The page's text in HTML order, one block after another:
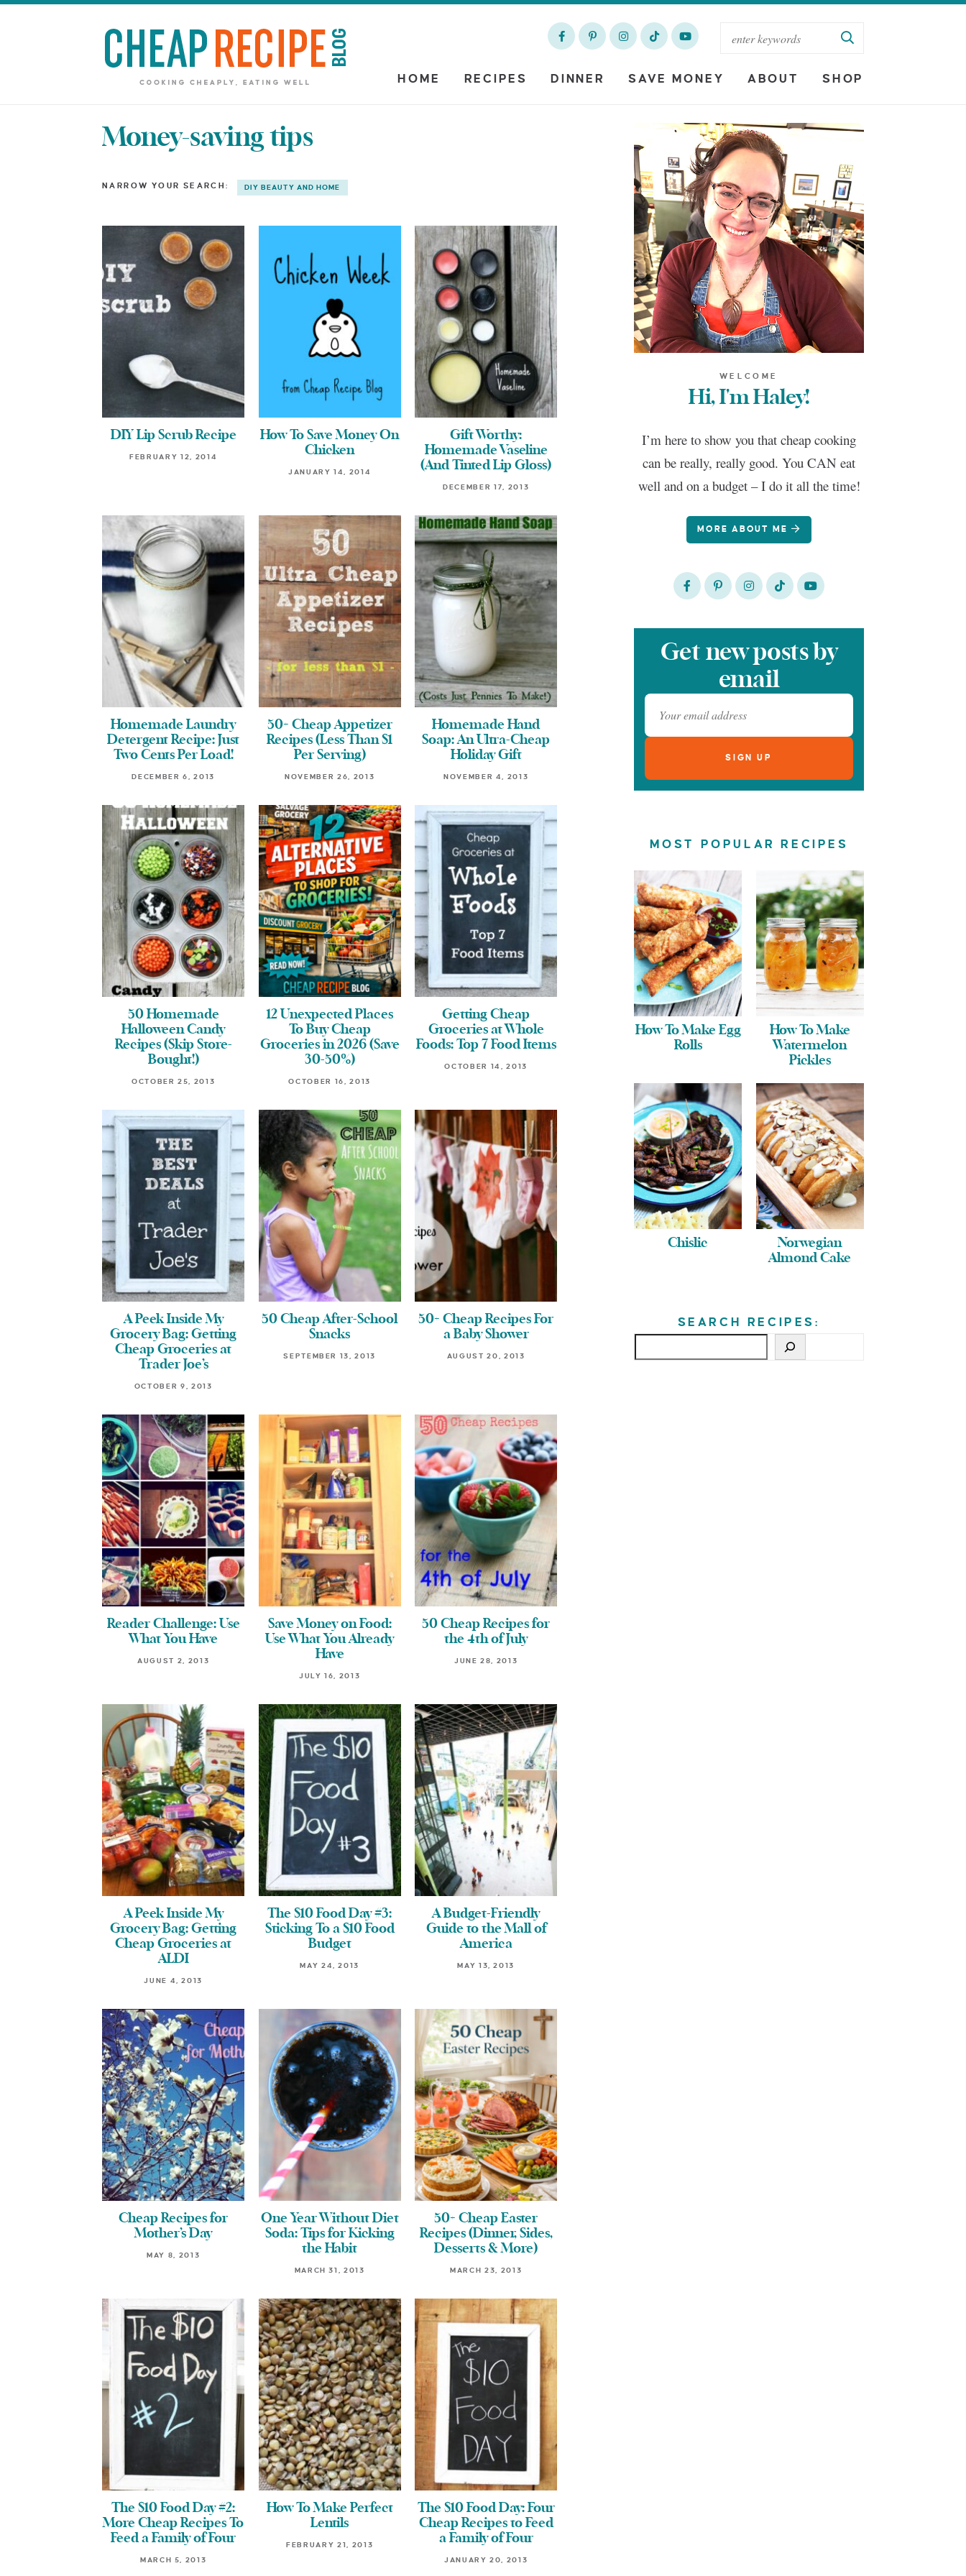
HOME RECIPES DINNER SAVE MONEY ABOUT SHOP
Money-saving tips
NARROW YOUR SEARCH: DIY BEAUTY AND HOME
DIY Lip Scrub Recipe
FEBRUARY 12, 2014
How To Save Money On
Chicken
JANUARY 14, 2014
Gift Worthy:
Homemade Vaseline
(And Tinted Lip Gloss)
DECEMBER 17, 2013
Homemade Laundry
Detergent Recipe: Just
Two Cents Per Load!
DECEMBER 6, 2013
50+ Cheap Appetizer
Recipes (Less Than $1
Per Serving)
NOVEMBER 26, 2013
Homemade Hand
Soap: An Ultra-Cheap
Holiday Gift
NOVEMBER 4, 2013
50 Homemade
Halloween Candy
Recipes (Skip Store-
Bought!)
OCTOBER 25, 2013
12 Unexpected Places
To Buy Cheap
Groceries in 2026 (Save
30-50%)
OCTOBER 16, 2013
Getting Cheap
Groceries at Whole
Foods: Top 7 Food Items
OCTOBER 14, 2013
A Peek Inside My
Grocery Bag: Getting
Cheap Groceries at
Trader Joe’s
OCTOBER 9, 2013
50 Cheap After-School
Snacks
SEPTEMBER 13, 2013
50+ Cheap Recipes For
a Baby Shower
AUGUST 20, 2013
Reader Challenge: Use
What You Have
AUGUST 2, 2013
Save Money on Food:
Use What You Already
Have
JULY 16, 2013
50 Cheap Recipes for
the 4th of July
JUNE 28, 2013
A Peek Inside My
Grocery Bag: Getting
Cheap Groceries at
ALDI
JUNE 4, 2013
The $10 Food Day #3:
Sticking To a $10 Food
Budget
MAY 24, 2013
A Budget-Friendly
Guide to the Mall of
America
MAY 13, 2013
Cheap Recipes for
Mother’s Day
MAY 8, 2013
One Year Without Diet
Soda: Tips for Kicking
the Habit
MARCH 31, 2013
50+ Cheap Easter
Recipes (Dinner, Sides,
Desserts & More)
MARCH 23, 2013
The $10 Food Day #2:
More Cheap Recipes To
Feed a Family of Four
MARCH 5, 2013
How To Make Perfect
Lentils
FEBRUARY 21, 2013
The $10 Food Day: Four
Cheap Recipes to Feed
a Family of Four
JANUARY 20, 2013
WELCOME
Hi, I'm Haley!
I’m here to show you that cheap cooking
can be really, really good. You CAN eat
well and on a budget – I do it all the time!
MORE ABOUT ME
Get new posts by
email
MOST POPULAR RECIPES
How To Make Egg
Rolls
How To Make
Watermelon
Pickles
Chislic
Norwegian
Almond Cake
SEARCH RECIPES: